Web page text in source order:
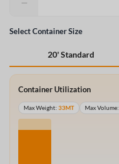
Select Container Size
20' Standard
Container Utilization
Max Weight: 33MT Max Volume: